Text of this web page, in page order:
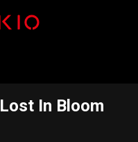
Lost In Bloom